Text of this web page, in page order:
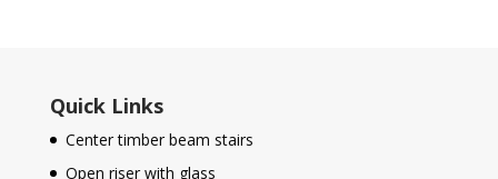
Quick Links
Center timber beam stairs
Open riser with glass